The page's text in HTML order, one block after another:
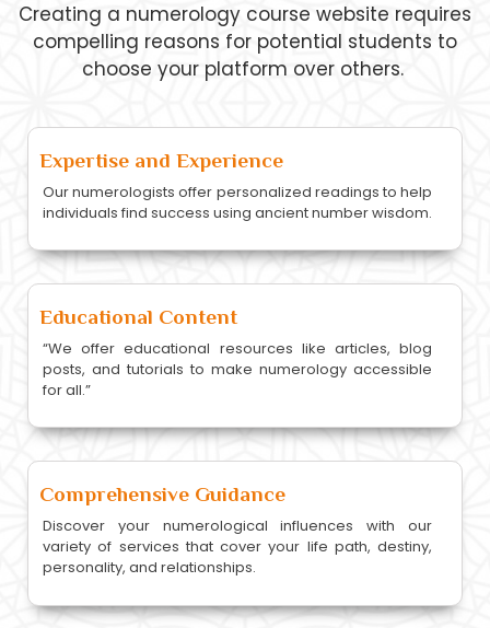
Creating a numerology course website requires
compelling reasons for potential students to
choose your platform over others.
Expertise and Experience
Our numerologists offer personalized readings to help
individuals find success using ancient number wisdom.
Educational Content
“We offer educational resources like articles, blog
posts, and tutorials to make numerology accessible
for all.”
Comprehensive Guidance
Discover your numerological influences with our
variety of services that cover your life path, destiny,
personality, and relationships.